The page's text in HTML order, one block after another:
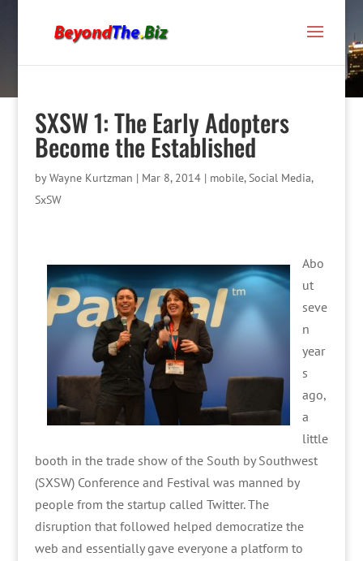
SXSW 1: The Early Adopters
Become the Established
byWayne Kurtzman | Mar 8, 2014| mobile,Social Media,
SxSW
Abo
ut
seve
n
year
s
ago,
a
little
booth in the trade show of the South by Southwest
(SXSW) Conference and Festival was manned by
people from the startup called Twitter. The
disruption that followed helped democratize the
web and essentially gave everyone a platform to